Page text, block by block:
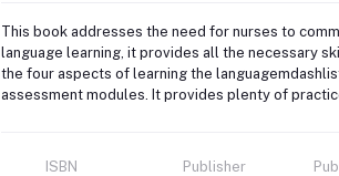
This book addresses the need for nurses to
language learning, it provides all the necessary
the four aspects of learning the
assessment modules. It provides plenty of
ISBN Publisher